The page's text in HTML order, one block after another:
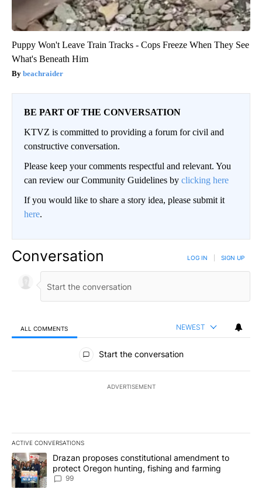
Puppy Won't Leave Train Tracks - Cops Freeze When They See
What's Beneath Him
beachraider
BE PART OF THE CONVERSATION
KTVZ is committed to providing a forum for civil and
constructive conversation.
Please keep your comments respectful and relevant. You
can review our Community Guidelines by clicking here
If you would like to share a story idea, please submit it
here.
Conversation LOG IN SIGN UP
ALL COMMENTS NEWEST
All Comments
Start the conversation
ADVERTISEMENT
ACTIVE CONVERSATIONS
The following is a list of the most commented articles in the last
A trending article titled "Drazan proposes constitutional
Drazan proposes constitutional amendment to
protect Oregon hunting, fishing and farming
99